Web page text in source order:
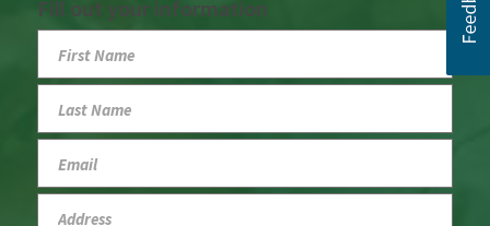
Fill out your information